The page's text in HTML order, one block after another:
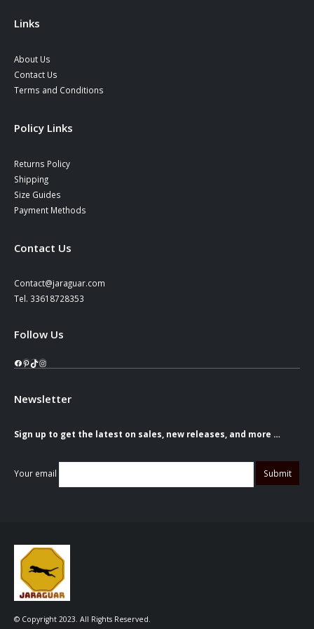
Links
About Us
Contact Us
Terms and Conditions
Policy Links
Returns Policy
Shipping
Size Guides
Payment Methods
Contact Us
Contact@jaraguar.com
Tel. 33618728353
Follow Us
Facebook
Pinterest
TikTok
Instagram
Newsletter
Sign up to get the latest on sales, new releases, and more …
Your email
© Copyright 2023. All Rights Reserved.